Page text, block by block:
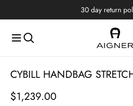
30 day return
CYBILL HANDBAG
Price
$1,239.00